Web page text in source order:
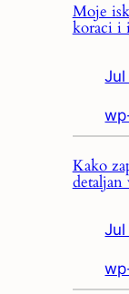
Moje
koraci i
Kako
detaljan